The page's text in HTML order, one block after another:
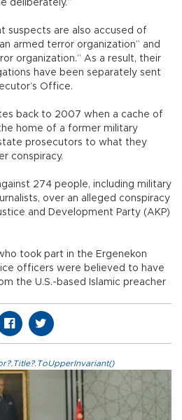
deliberately.”
suspects are also accused of
armed terror organization” and
organization.” As a result, their
have been separately sent
Office.
back to 2007 when a cache of
home of a former military
prosecutors to what they
conspiracy.
274 people, including military
over an alleged conspiracy
and Development Party (AKP)
took part in the Ergenekon
officers were believed to have
the U.S.-based Islamic preacher